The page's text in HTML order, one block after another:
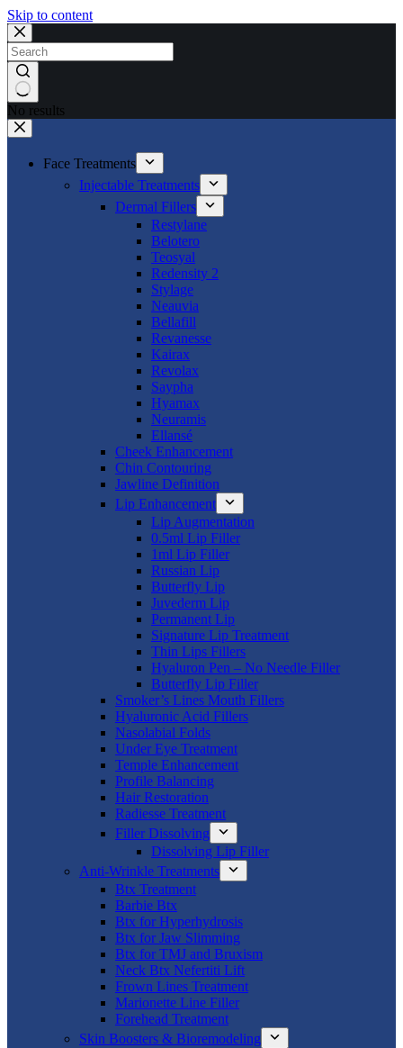
Skip to content
No results
Face Treatments
Injectable Treatments
Dermal Fillers
Restylane
Belotero
Teosyal
Redensity 2
Stylage
Neauvia
Bellafill
Revanesse
Kairax
Revolax
Saypha
Hyamax
Neuramis
Ellansé
Cheek Enhancement
Chin Contouring
Jawline Definition
Lip Enhancement
Lip Augmentation
0.5ml Lip Filler
1ml Lip Filler
Russian Lip
Butterfly Lip
Juvederm Lip
Permanent Lip
Signature Lip Treatment
Thin Lips Fillers
Hyaluron Pen – No Needle Filler
Butterfly Lip Filler
Smoker’s Lines Mouth Fillers
Hyaluronic Acid Fillers
Nasolabial Folds
Under Eye Treatment
Temple Enhancement
Profile Balancing
Hair Restoration
Radiesse Treatment
Filler Dissolving
Dissolving Lip Filler
Anti-Wrinkle Treatments
Btx Treatment
Barbie Btx
Btx for Hyperhydrosis
Btx for Jaw Slimming
Btx for TMJ and Bruxism
Neck Btx Nefertiti Lift
Frown Lines Treatment
Marionette Line Filler
Forehead Treatment
Skin Boosters & Bioremodeling